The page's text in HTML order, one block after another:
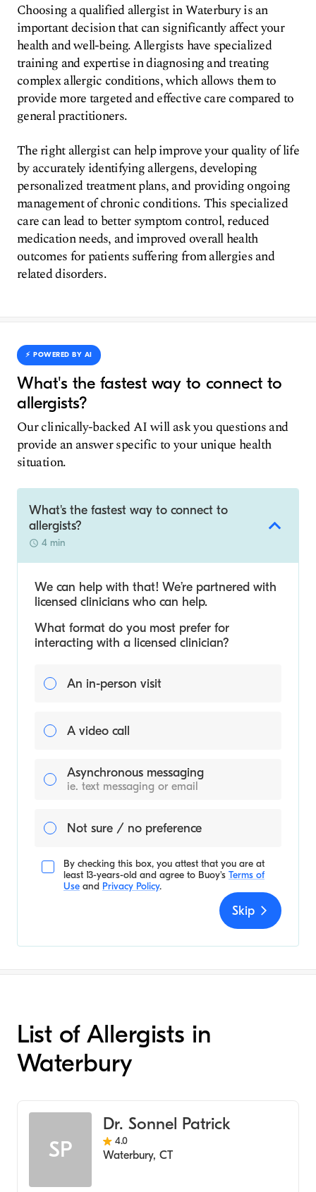
Choosing a qualified allergist in Waterbury is an
important decision that can significantly affect your
health and well-being. Allergists have specialized
training and expertise in diagnosing and treating
complex allergic conditions, which allows them to
provide more targeted and effective care compared to
general practitioners.
The right allergist can help improve your quality of life
by accurately identifying allergens, developing
personalized treatment plans, and providing ongoing
management of chronic conditions. This specialized
care can lead to better symptom control, reduced
medication needs, and improved overall health
outcomes for patients suffering from allergies and
related disorders.
⚡️ POWERED BY AI
What's the fastest way to connect to
allergists?
Our clinically-backed AI will ask you questions and
provide an answer specific to your unique health
situation.
What's the fastest way to connect to
allergists?
4 min
We can help with that! We’re partnered with
licensed clinicians who can help.
What format do you most prefer for
interacting with a licensed clinician?
An in-person visit
A video call
Asynchronous messaging
ie. text messaging or email
Not sure / no preference
By checking this box, you attest that you are at
least 13-years-old and agree to Buoy's Terms of
Use and Privacy Policy.
Skip
List of Allergists in
Waterbury
SP
Dr. Sonnel Patrick
4.0
Waterbury, CT